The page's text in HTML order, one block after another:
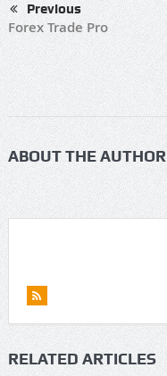
Previous
Forex Trade Pro
ABOUT THE AUTHOR
RELATED ARTICLES